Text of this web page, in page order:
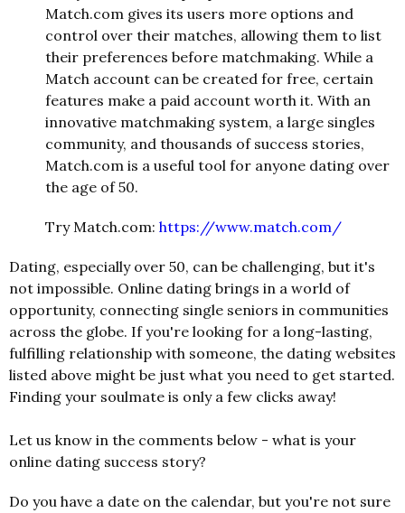
Match.com gives its users more options and
control over their matches, allowing them to list
their preferences before matchmaking. While a
Match account can be created for free, certain
features make a paid account worth it. With an
innovative matchmaking system, a large singles
community, and thousands of success stories,
Match.com is a useful tool for anyone dating over
the age of 50.
Try Match.com: https://www.match.com/
Dating, especially over 50, can be challenging, but it's
not impossible. Online dating brings in a world of
opportunity, connecting single seniors in communities
across the globe. If you're looking for a long-lasting,
fulfilling relationship with someone, the dating websites
listed above might be just what you need to get started.
Finding your soulmate is only a few clicks away!
Let us know in the comments below - what is your
online dating success story?
Do you have a date on the calendar, but you're not sure